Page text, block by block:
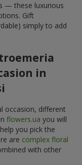
— these luxurious
Gift
simply to add
in
occasion, different
flowers.ua you will
you pick the
are complex floral
with other